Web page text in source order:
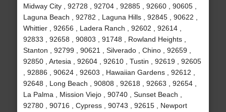
Midway City , 92728 , 92704 , 92885 , 92660 , 90605 ,
Laguna Beach , 92782 , Laguna Hills , 92845 , 90622 ,
Whittier , 92656 , Ladera Ranch , 92602 , 92614 ,
92833 , 92658 , 90803 , 91748 , Rowland Heights ,
Stanton , 92799 , 90621 , Silverado , Chino , 92659 ,
92850 , Artesia , 92604 , 92610 , Tustin , 92619 , 92605
, 92886 , 90624 , 92603 , Hawaiian Gardens , 92612 ,
92648 , Long Beach , 90808 , 92618 , 92663 , 92654 ,
La Palma , Mission Viejo , 90740 , Sunset Beach ,
92780 , 90716 , Cypress , 90743 , 92615 , Newport